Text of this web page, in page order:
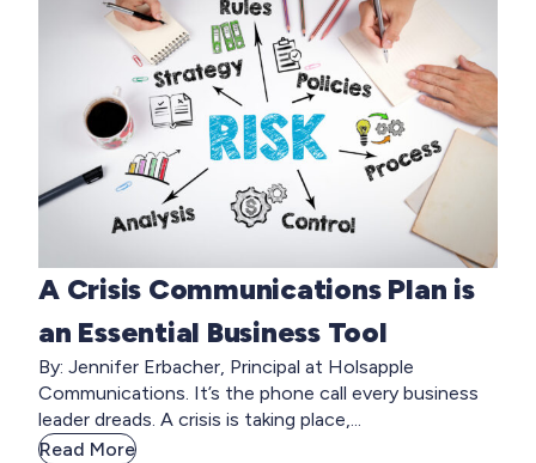
A Crisis Communications Plan is
an Essential Business Tool
By: Jennifer Erbacher, Principal at Holsapple
Communications. It’s the phone call every business
leader dreads. A crisis is taking place,...
Read More